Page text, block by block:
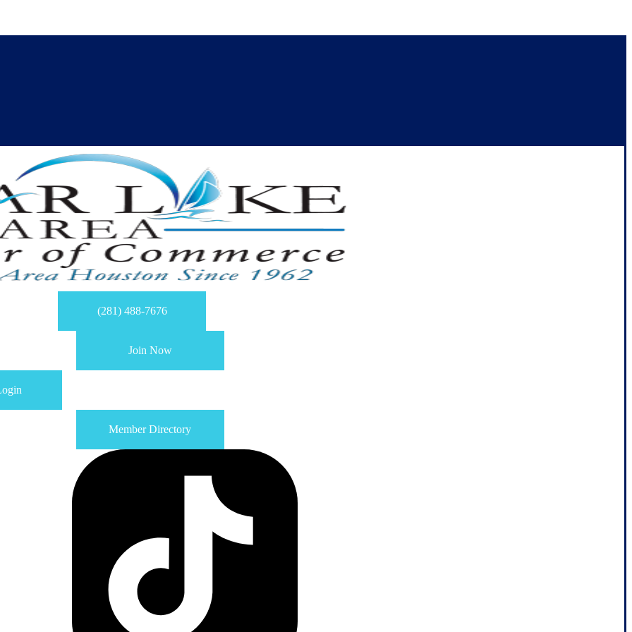
(281) 488-7676
Join Now
Member Directory